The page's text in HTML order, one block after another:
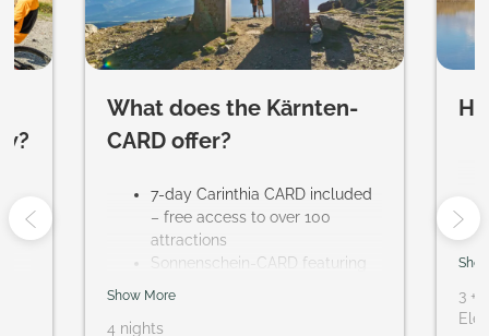
What does the Kärnten-
CARD offer?
7-day Carinthia CARD included
– free access to over 100
attractions
Sonnenschein-CARD featuring
regional activities, including a
hikes
Show More
4 nights
3 +